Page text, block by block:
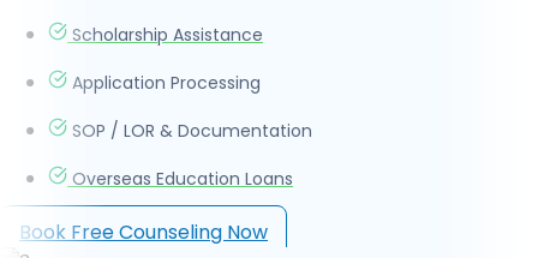
Scholarship Assistance
Application Processing
SOP / LOR & Documentation
Overseas Education Loans
Book Free Counseling Now